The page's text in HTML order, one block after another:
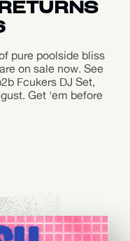
pure poolside bliss
on sale now. See
Fcukers DJ Set,
Get 'em before